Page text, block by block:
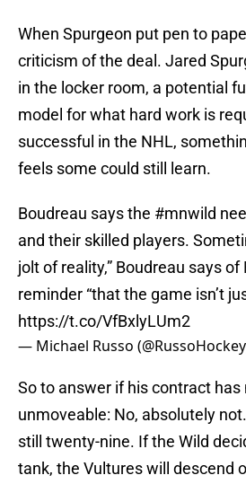
When Spurgeon put pen to
criticism of the deal. Jared
in the locker room, a potential
model for what hard work is
successful in the NHL,
feels some could still learn.
Boudreau says the #mnwild
and their skilled players.
jolt of reality,” Boudreau says of
reminder “that the game isn’t
https://t.co/VfBxlyLUm2
— Michael Russo
So to answer if his contract has
unmoveable: No, absolutely
still twenty-nine. If the Wild
tank, the Vultures will descend